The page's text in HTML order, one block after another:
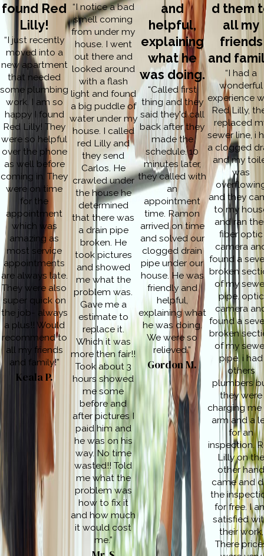
found Red
Lilly!
“I just recently
moved into a
new apartment
that needed
some plumbing
work. I am so
happy I found
Red Lilly! They
were so helpful
over the phone
as well before
coming in. They
were on time
for the
appointment
which was
amazing as
most service
appointments
are always late.
They were also
super quick on
the job- always
a plus!! Would
recommend to
all my friends
and family!”
Keala P.
“I notice a bad
smell coming
from under my
house. I went
out there and
looked around
with a flash
light and found
a big puddle of
water under my
house. I called
red Lilly and
they send
Carlos. He
crawled under
the house he
determined
that there was
a drain pipe
broken. He
took pictures
and showed
me what the
problem was.
Gave me a
estimate to
replace it.
Which it was
more then fair!!
Took about 3
hours showed
me some
before and
after pictures I
paid him and
he was on his
way. No time
wasted!! Told
me what the
problem was
how to fix it
and how much
it would cost
me.”
and
helpful,
explaining
what he
was doing.
“Called first
thing and they
said they'd call
back after they
made the
schedule. 10
minutes later,
they called with
an
appointment
time. Ramon
arrived on time
and solved our
clogged drain
pipe under our
house. He was
friendly and
helpful,
explaining what
he was doing.
We were so
relieved.”
Gordon M.
d them
all my
friends
and
“I had a
wonderful
experience
Red Lilly,
replaced
sewer line, i
a clogged
and my
was
and they
to my
and ran
fiber optic
camera
found a
broken
of my
pipe. optic
camera
found a
broken
of my
pipe. i had
others
plumbers
they were
charging me
arm and a
for an
inspection.
Lilly on
other
came and
the
for free. I
satisfied
their work,
There